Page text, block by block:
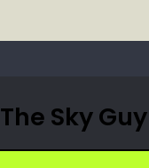
The Sky Guy